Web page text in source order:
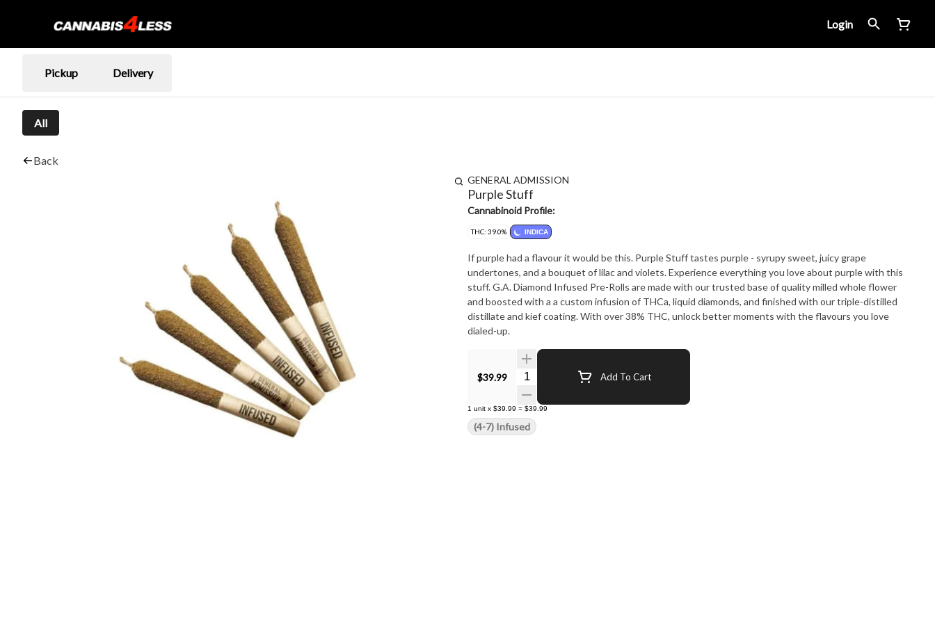
Login
Pickup Delivery
All
Back
GENERAL ADMISSION
Purple Stuff
Cannabinoid Profile:
THC: 39.0% INDICA
If purple had a flavour it would be this. Purple Stuff tastes purple - syrupy sweet, juicy grape
undertones, and a bouquet of lilac and violets. Experience everything you love about purple with this
stuff. G.A. Diamond Infused Pre-Rolls are made with our trusted base of quality milled whole flower
and boosted with a a custom infusion of THCa, liquid diamonds, and finished with our triple-distilled
distillate and kief coating. With over 38% THC, unlock better moments with the flavours you love
dialed-up.
$39.99 Quantity Selector Add To Cart
1 unit x $39.99 = $39.99
(4-7) Infused